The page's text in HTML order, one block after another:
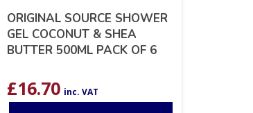
ORIGINAL SOURCE SHOWER
GEL COCONUT & SHEA
BUTTER 500ML PACK OF 6
£16.70 inc. VAT